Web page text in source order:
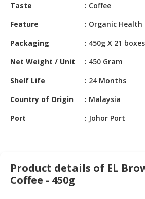
PET
AUTOMOTIVE
&
INDUSTRIAL
PARTS
PROFESSIONAL
Taste
Coffee
Feature
Organic Health
Packaging
450g X 21
Net Weight / Unit
450 Gram
Shelf Life
24 Months
Country of Origin
Malaysia
Port
Johor Port
Product details of EL
Coffee - 450g